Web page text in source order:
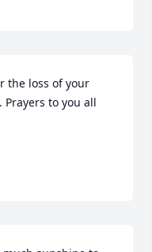
the loss of your
to you all